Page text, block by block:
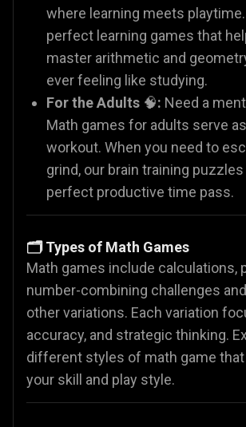
where learning meets
perfect learning games that
master arithmetic and
ever feeling like studying.
For the Adults 🧠: Need a
Math games for adults serve
workout. When you need to
grind, our brain training
perfect productive time pass.
🗂️ Types of Math Games
Math games include calculations,
number-combining challenges
other variations. Each variation
accuracy, and strategic thinking.
different styles of math game
your skill and play style.